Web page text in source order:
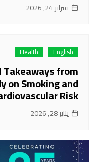
فبراير 24, 2026
English
Health
Takeaways from
on Smoking and
Risk
يناير 28, 2026